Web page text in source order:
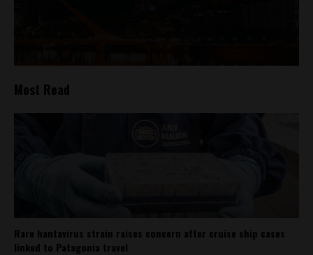
Most Read
Rare hantavirus strain raises concern after cruise ship cases
linked to Patagonia travel